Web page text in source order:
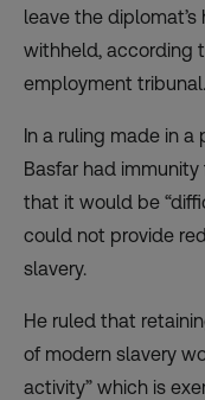
leave the
withheld, according
employment tribunal.
In a ruling made in a
Basfar had
that it would be
could not provide
slavery.
He ruled that
of modern slavery
activity” which is